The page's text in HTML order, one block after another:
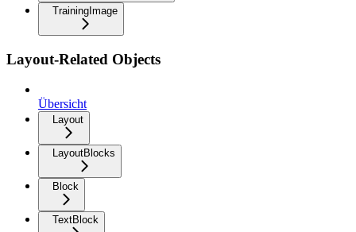
TrainingImage
Layout-Related Objects
Übersicht
Layout
LayoutBlocks
Block
TextBlock